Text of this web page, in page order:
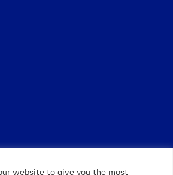
website to give you the most